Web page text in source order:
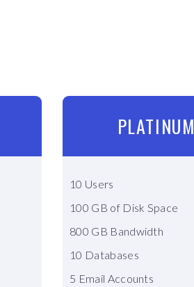
PLATINUM
10 Users
100 GB of Disk Space
800 GB Bandwidth
10 Databases
5 Email Accounts